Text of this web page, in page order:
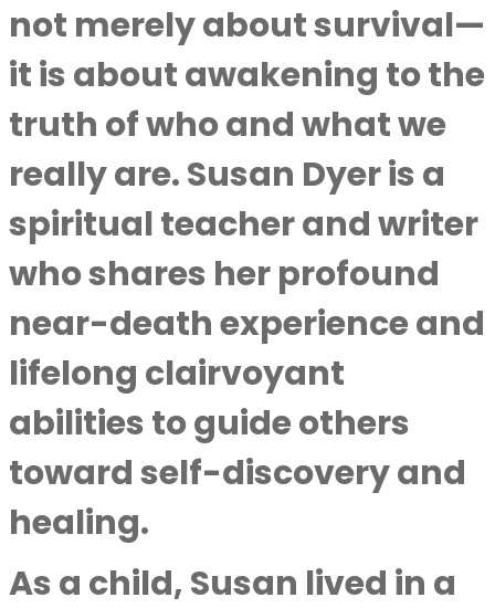
not merely about survival—
it is about awakening to the
truth of who and what we
really are.Susan Dyeris a
spiritual teacher and writer
who shares her profound
near-death experience and
lifelong clairvoyant
abilities to guide others
toward self-discovery and
healing.
As a child, Susan lived in a